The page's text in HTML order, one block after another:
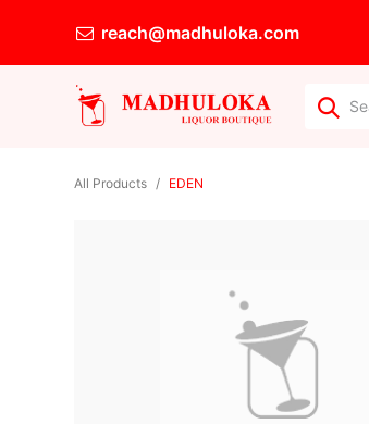
reach@madhuloka.com
All Products EDEN